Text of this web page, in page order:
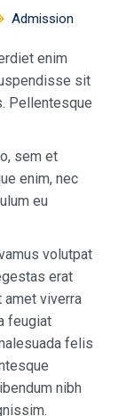
Admission
enim
sit
Pellentesque
sem et
enim, nec
eu
volutpat
erat
viverra
feugiat
felis
nibh